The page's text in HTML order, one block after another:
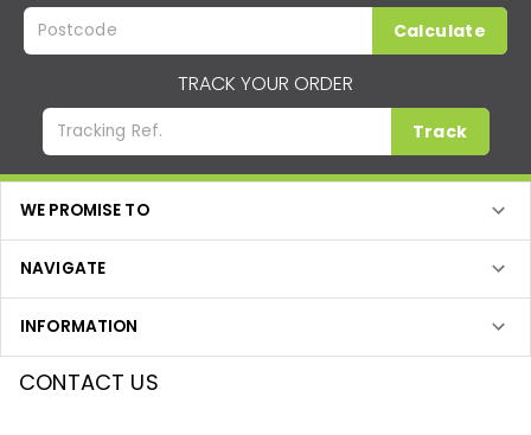
Calculate
TRACK YOUR ORDER
Track
WE PROMISE TO
NAVIGATE
INFORMATION
CONTACT US